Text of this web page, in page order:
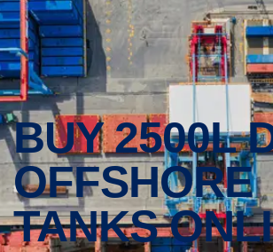
BUY 2500L
OFFSHORE
TANKS